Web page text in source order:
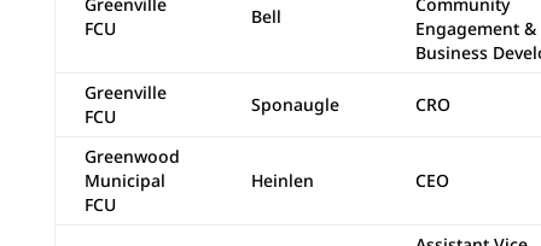
FCU
Bell
Engagement &
Business
Greenville
FCU
Sponaugle CRO
Greenwood
Municipal
FCU
Heinlen CEO